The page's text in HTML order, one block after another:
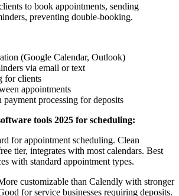
to book appointments, sending
preventing double-booking.
(Google Calendar, Outlook)
via email or text
for clients
appointments
processing for deposits
tools 2025 for scheduling:
for appointment scheduling. Clean
tier, integrates with most calendars. Best
with standard appointment types.
customizable than Calendly with stronger
for service businesses requiring deposits.